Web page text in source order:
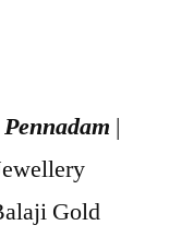
|
Gold